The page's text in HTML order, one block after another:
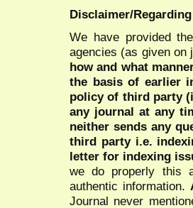
Disclaimer/
We have provided
agencies (as given on
how and what
the basis of earlier
policy of third party
any journal at any
neither sends any
third party i.e.
letter for indexing
we do properly this
authentic information.
Journal never